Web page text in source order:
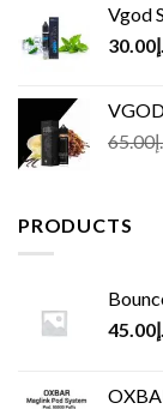
Vgod
30.00
65.00
PRODUCTS
45.00